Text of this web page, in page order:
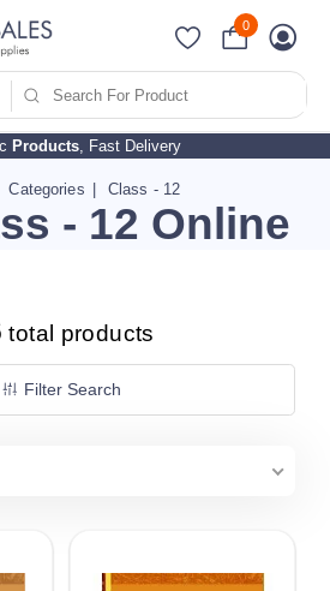
Products, Fast Delivery
0
Categories Class - 12
- 12 Online
total products
Filter Search